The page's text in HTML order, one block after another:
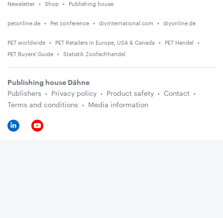
Newsletter Shop Publishing house
petonline.de Pet conference diyinternational.com diyonline.de
PET worldwide PET Retailers in Europe, USA & Canada
PET Handel
PET Buyers' Guide
Statistik Zoofachhandel
Publishing house Dähne
Publishers
Privacy policy Product safety
Contact
Terms and conditions
Media information